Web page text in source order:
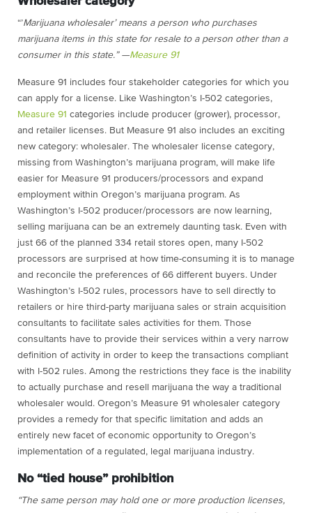
“’Marijuana wholesaler’ means a person who purchases
marijuana items in this state for resale to a person other than a
consumer in this state.” —Measure 91
Measure 91 includes four stakeholder categories for which you
can apply for a license. Like Washington’s I-502 categories,
Measure 91 categories include producer (grower), processor,
and retailer licenses. But Measure 91 also includes an exciting
new category: wholesaler. The wholesaler license category,
missing from Washington’s marijuana program, will make life
easier for Measure 91 producers/processors and expand
employment within Oregon’s marijuana program. As
Washington’s I-502 producer/processors are now learning,
selling marijuana can be an extremely daunting task. Even with
just 66 of the planned 334 retail stores open, many I-502
processors are surprised at how time-consuming it is to manage
and reconcile the preferences of 66 different buyers. Under
Washington’s I-502 rules, processors have to sell directly to
retailers or hire third-party marijuana sales or strain acquisition
consultants to facilitate sales activities for them. Those
consultants have to provide their services within a very narrow
definition of activity in order to keep the transactions compliant
with I-502 rules. Among the restrictions they face is the inability
to actually purchase and resell marijuana the way a traditional
wholesaler would. Oregon’s Measure 91 wholesaler category
provides a remedy for that specific limitation and adds an
entirely new facet of economic opportunity to Oregon’s
implementation of a regulated, legal marijuana industry.
No “tied house” prohibition
“The same person may hold one or more production licenses,